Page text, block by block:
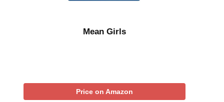
Mean Girls
Price on Amazon